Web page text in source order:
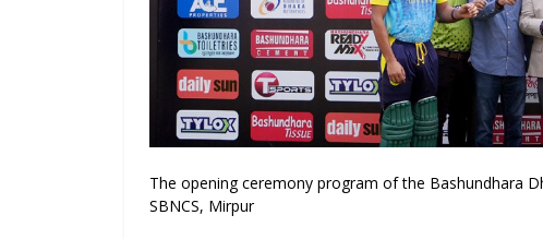
The opening ceremony program of the Bashundhara
SBNCS, Mirpur